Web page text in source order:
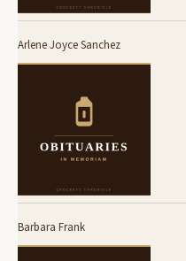
Arlene Joyce Sanchez
Barbara Frank